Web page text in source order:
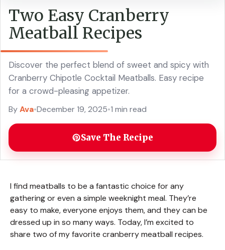
Two Easy Cranberry
Meatball Recipes
Discover the perfect blend of sweet and spicy with
Cranberry Chipotle Cocktail Meatballs. Easy recipe
for a crowd-pleasing appetizer.
ByAva•December 19, 2025•1 min read
Save The Recipe
I find meatballs to be a fantastic choice for any
gathering or even a simple weeknight meal. They’re
easy to make, everyone enjoys them, and they can be
dressed up in so many ways. Today, I’m excited to
share two of my favorite cranberry meatball recipes.